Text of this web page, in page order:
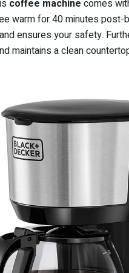
coffee machine comes
warm for 40 minutes post-
ensures your safety.
maintains a clean